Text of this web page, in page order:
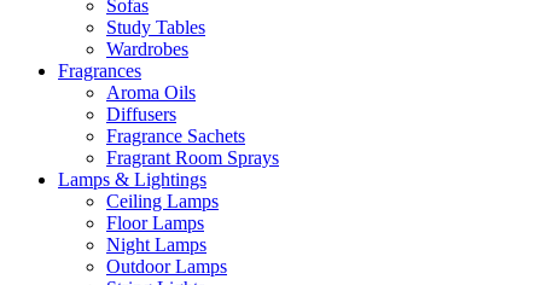
Sofas
Study Tables
Wardrobes
Fragrances
Aroma Oils
Diffusers
Fragrance Sachets
Fragrant Room Sprays
Lamps & Lightings
Ceiling Lamps
Floor Lamps
Night Lamps
Outdoor Lamps